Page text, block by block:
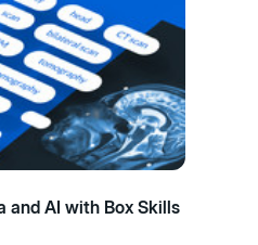
and AI with Box Skills